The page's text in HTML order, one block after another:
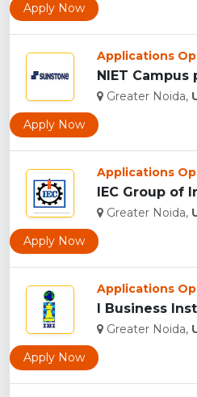
Apply Now
Applications
Greater Noida,
Apply Now
Applications
Greater Noida,
Apply Now
Applications
Greater Noida,
Apply Now